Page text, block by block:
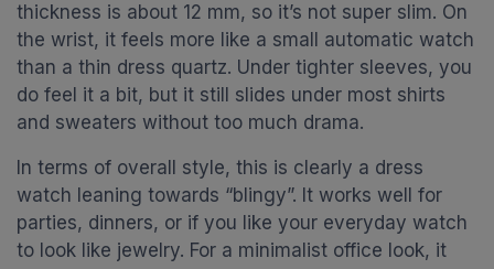
thickness is about 12 mm, so it’s not super slim. On
the wrist, it feels more like a small automatic watch
than a thin dress quartz. Under tighter sleeves, you
do feel it a bit, but it still slides under most shirts
and sweaters without too much drama.
In terms of overall style, this is clearly a dress
watch leaning towards “blingy”. It works well for
parties, dinners, or if you like your everyday watch
to look like jewelry. For a minimalist office look, it